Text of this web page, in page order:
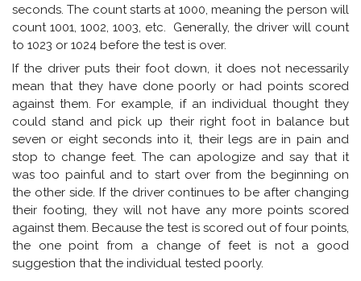
seconds. The count starts at 1000, meaning the person will
count 1001, 1002, 1003, etc. Generally, the driver will count
to 1023 or 1024 before the test is over.
If the driver puts their foot down, it does not necessarily
mean that they have done poorly or had points scored
against them. For example, if an individual thought they
could stand and pick up their right foot in balance but
seven or eight seconds into it, their legs are in pain and
stop to change feet. The can apologize and say that it
was too painful and to start over from the beginning on
the other side. If the driver continues to be after changing
their footing, they will not have any more points scored
against them. Because the test is scored out of four points,
the one point from a change of feet is not a good
suggestion that the individual tested poorly.